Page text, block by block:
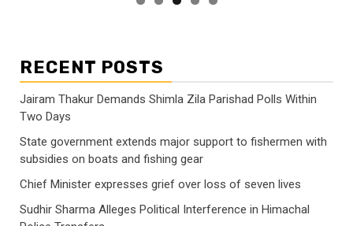
RECENT POSTS
Jairam Thakur Demands Shimla Zila Parishad Polls Within
Two Days
State government extends major support to fishermen with
subsidies on boats and fishing gear
Chief Minister expresses grief over loss of seven lives
Sudhir Sharma Alleges Political Interference in Himachal